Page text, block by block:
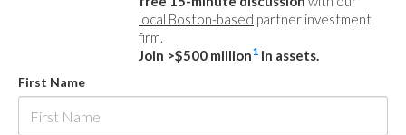
local Boston-based partner investment
firm.
Join >$500 million1 in assets.
First Name